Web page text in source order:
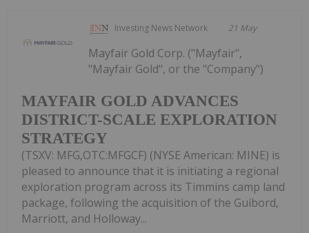
Investing News Network 21 May
MAYFAIR GOLD ADVANCES
DISTRICT-SCALE EXPLORATION
STRATEGY
Mayfair Gold Corp. ("Mayfair",
"Mayfair Gold", or the "Company")
(TSXV: MFG,OTC:MFGCF) (NYSE American: MINE) is
pleased to announce that it is initiating a regional
exploration program across its Timmins camp land
package, following the acquisition of the Guibord,
Marriott, and Holloway...